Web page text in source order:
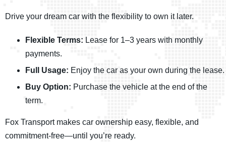
Drive your dream car with the flexibility to own it later.
Flexible Terms: Lease for 1–3 years with monthly
payments.
Full Usage: Enjoy the car as your own during the lease.
Buy Option: Purchase the vehicle at the end of the
term.
Fox Transport makes car ownership easy, flexible, and
commitment-free—until you’re ready.